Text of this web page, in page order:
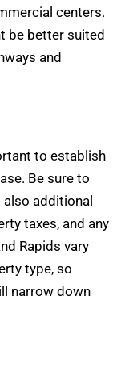
centers.
be better suited
and
to establish
Be sure to
additional
taxes, and any
Rapids vary
type, so
narrow down